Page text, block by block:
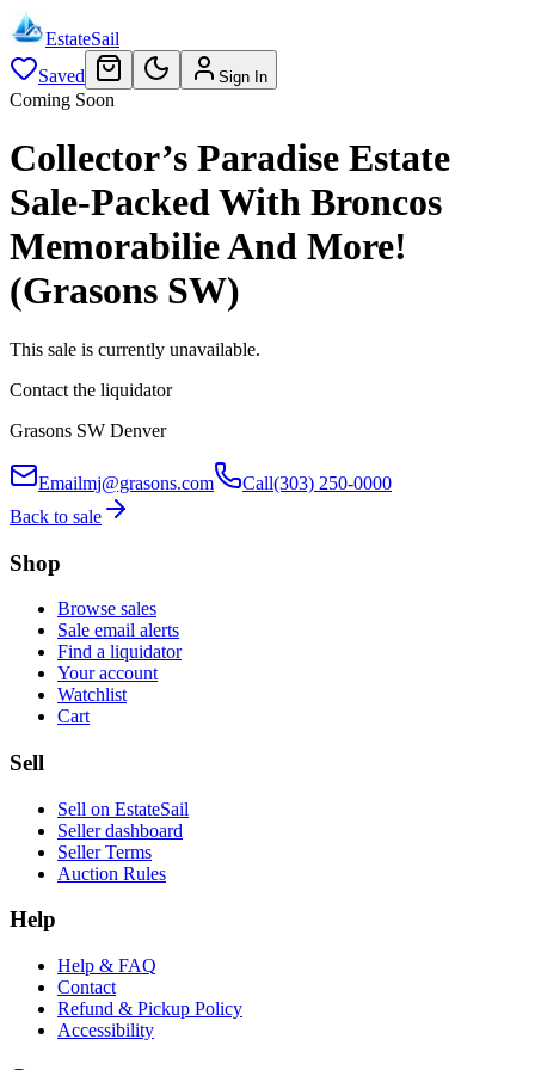
EstateSail
Saved
Sign In
Coming Soon
Collector’s Paradise Estate
Sale-Packed With Broncos
Memorabilie And More!
(Grasons SW)
This sale is currently unavailable.
Contact the liquidator
Grasons SW Denver
Emailmj@grasons.com Call(303) 250-0000
Back to sale
Shop
Browse sales
Sale email alerts
Find a liquidator
Your account
Watchlist
Cart
Sell
Sell on EstateSail
Seller dashboard
Seller Terms
Auction Rules
Help
Help & FAQ
Contact
Refund & Pickup Policy
Accessibility